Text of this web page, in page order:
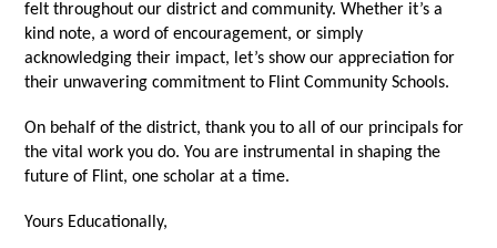
felt throughout our district and community. Whether it’s a
kind note, a word of encouragement, or simply
acknowledging their impact, let’s show our appreciation for
their unwavering commitment to Flint Community Schools.
On behalf of the district, thank you to all of our principals for
the vital work you do. You are instrumental in shaping the
future of Flint, one scholar at a time.
Yours Educationally,